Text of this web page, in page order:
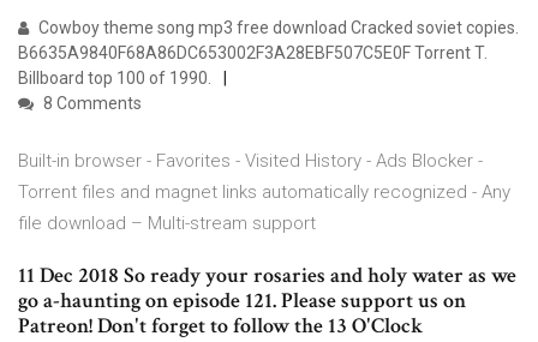
Cowboy theme song mp3 free download Cracked soviet copies.
B6635A9840F68A86DC653002F3A28EBF507C5E0F Torrent T.
Billboard top 100 of 1990.
8 Comments
Built-in browser - Favorites - Visited History - Ads Blocker -
Torrent files and magnet links automatically recognized - Any
file download – Multi-stream support
11 Dec 2018 So ready your rosaries and holy water as we
go a-haunting on episode 121. Please support us on
Patreon! Don't forget to follow the 13 O'Clock